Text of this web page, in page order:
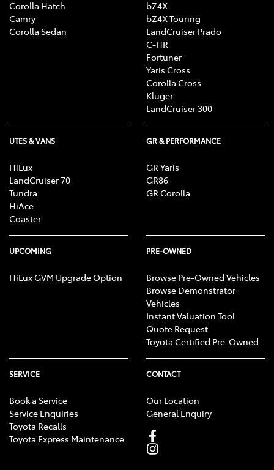
Corolla Hatch
Camry
Corolla Sedan
bZ4X
bZ4X Touring
LandCruiser Prado
C-HR
Fortuner
Yaris Cross
Corolla Cross
Kluger
LandCruiser 300
UTES & VANS
HiLux
LandCruiser 70
Tundra
HiAce
Coaster
GR & PERFORMANCE
GR Yaris
GR86
GR Corolla
UPCOMING
HiLux GVM Upgrade Option
PRE-OWNED
Browse Pre-Owned Vehicles
Browse Demonstrator
Vehicles
Instant Valuation Tool
Quote Request
Toyota Certified Pre-Owned
SERVICE
Book a Service
Service Enquiries
Toyota Recalls
Toyota Express Maintenance
CONTACT
Our Location
General Enquiry